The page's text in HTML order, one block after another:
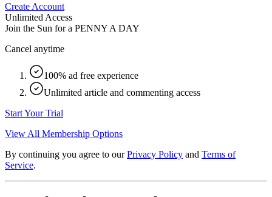
Create Account
Unlimited Access
Join the Sun for a PENNY A DAY
Cancel anytime
100% ad free experience
Unlimited article and commenting access
Start Your Trial
View All Membership Options
By continuing you agree to our Privacy Policy and Terms of
Service.